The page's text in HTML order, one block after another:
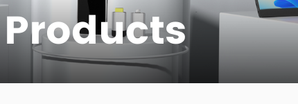
Products